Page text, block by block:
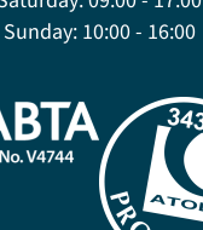
Sunday:10:00 - 16:00